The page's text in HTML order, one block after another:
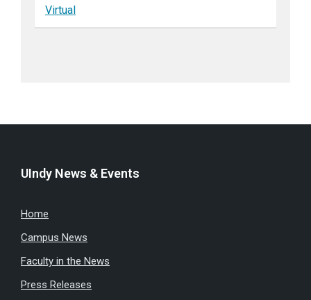
Virtual
UIndy News & Events
Home
Campus News
Faculty in the News
Press Releases